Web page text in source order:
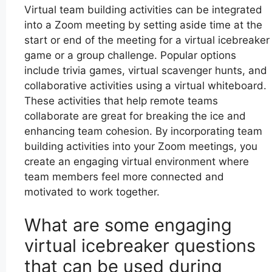
Virtual team building activities can be integrated
into a Zoom meeting by setting aside time at the
start or end of the meeting for a virtual icebreaker
game or a group challenge. Popular options
include trivia games, virtual scavenger hunts, and
collaborative activities using a virtual whiteboard.
These activities that help remote teams
collaborate are great for breaking the ice and
enhancing team cohesion. By incorporating team
building activities into your Zoom meetings, you
create an engaging virtual environment where
team members feel more connected and
motivated to work together.
What are some engaging
virtual icebreaker questions
that can be used during